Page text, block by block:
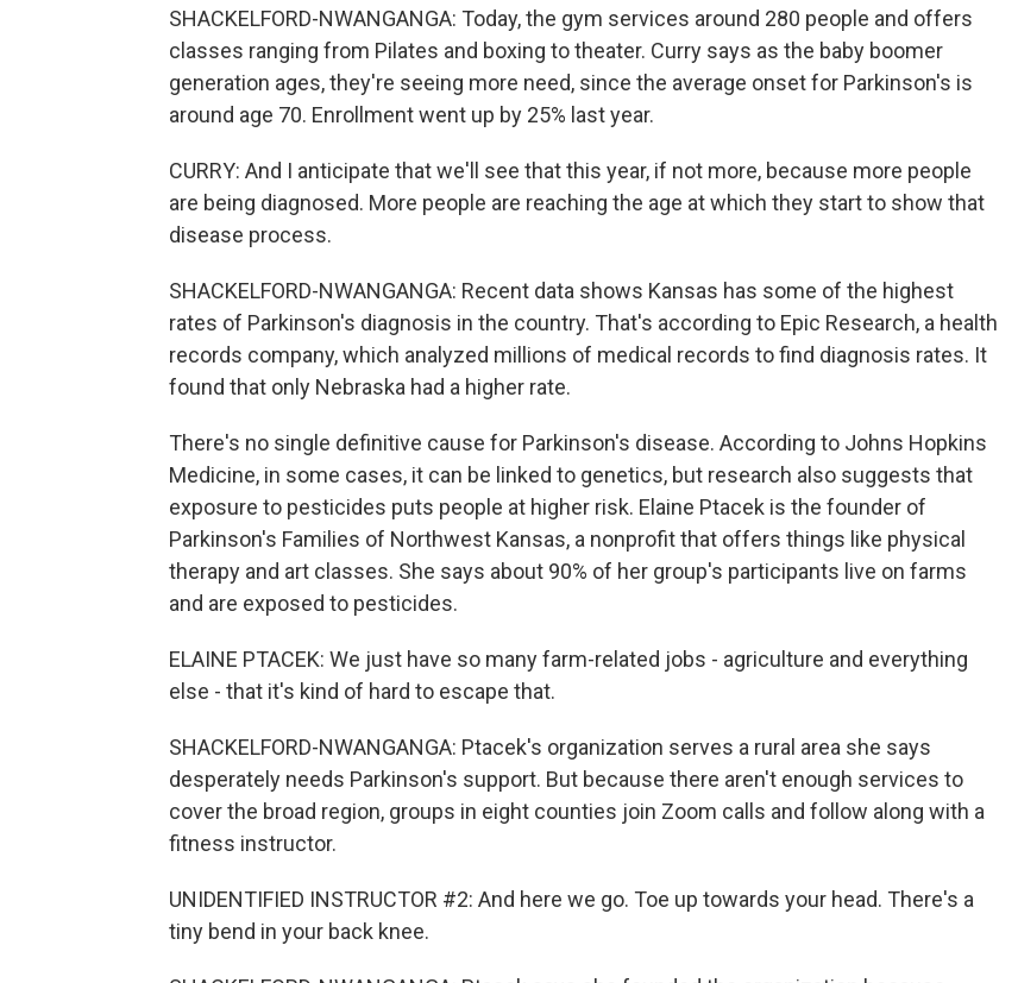
SHACKELFORD-NWANGANGA: Today, the gym services around 280 people and offers
classes ranging from Pilates and boxing to theater. Curry says as the baby boomer
generation ages, they're seeing more need, since the average onset for Parkinson's is
around age 70. Enrollment went up by 25% last year.
CURRY: And I anticipate that we'll see that this year, if not more, because more people
are being diagnosed. More people are reaching the age at which they start to show that
disease process.
SHACKELFORD-NWANGANGA: Recent data shows Kansas has some of the highest
rates of Parkinson's diagnosis in the country. That's according to Epic Research, a health
records company, which analyzed millions of medical records to find diagnosis rates. It
found that only Nebraska had a higher rate.
There's no single definitive cause for Parkinson's disease. According to Johns Hopkins
Medicine, in some cases, it can be linked to genetics, but research also suggests that
exposure to pesticides puts people at higher risk. Elaine Ptacek is the founder of
Parkinson's Families of Northwest Kansas, a nonprofit that offers things like physical
therapy and art classes. She says about 90% of her group's participants live on farms
and are exposed to pesticides.
ELAINE PTACEK: We just have so many farm-related jobs - agriculture and everything
else - that it's kind of hard to escape that.
SHACKELFORD-NWANGANGA: Ptacek's organization serves a rural area she says
desperately needs Parkinson's support. But because there aren't enough services to
cover the broad region, groups in eight counties join Zoom calls and follow along with a
fitness instructor.
UNIDENTIFIED INSTRUCTOR #2: And here we go. Toe up towards your head. There's a
tiny bend in your back knee.